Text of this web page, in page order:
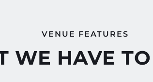
VENUE FEATURES
WE HAVE